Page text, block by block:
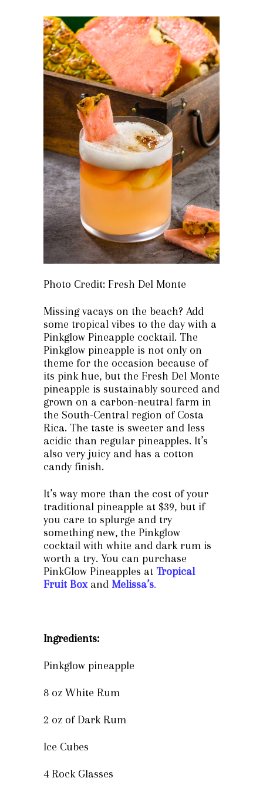
Photo Credit: Fresh Del Monte
Missing vacays on the beach? Add
some tropical vibes to the day with a
Pinkglow Pineapple cocktail. The
Pinkglow pineapple is not only on
theme for the occasion because of
its pink hue, but the Fresh Del Monte
pineapple is sustainably sourced and
grown on a carbon-neutral farm in
the South-Central region of Costa
Rica. The taste is sweeter and less
acidic than regular pineapples. It’s
also very juicy and has a cotton
candy finish.
It’s way more than the cost of your
traditional pineapple at $39, but if
you care to splurge and try
something new, the Pinkglow
cocktail with white and dark rum is
worth a try. You can purchase
PinkGlow Pineapples at Tropical
Fruit Box and Melissa’s.
Ingredients:
Pinkglow pineapple
8 oz White Rum
2 oz of Dark Rum
Ice Cubes
4 Rock Glasses